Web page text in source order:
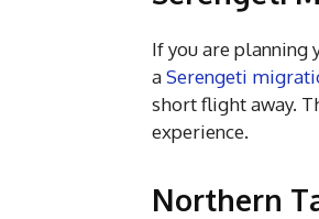
If you are planning
aSerengeti
short flight away.
experience.
Northern